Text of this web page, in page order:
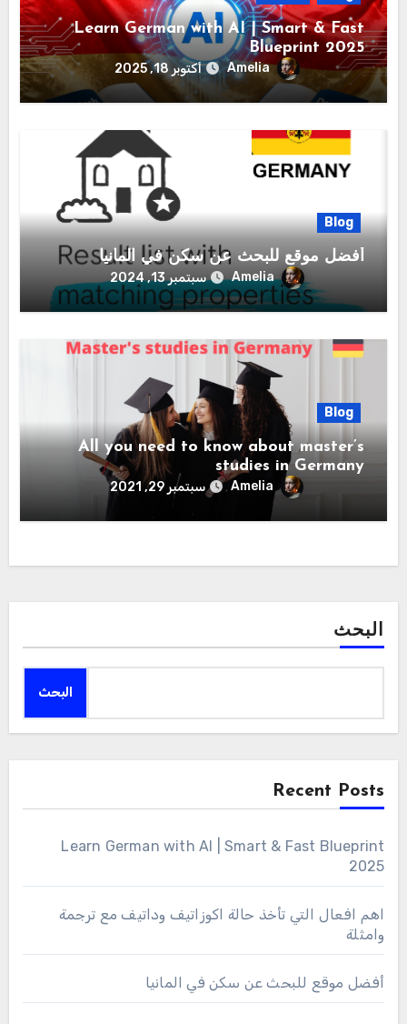
Learn German with AI | Smart & Fast
Blueprint 2025
Amelia أكتوبر 18, 2025
Blog
أفضل موقع للبحث عن سكن في المانيا
Amelia سبتمبر 13, 2024
Blog
All you need to know about master’s
studies in Germany
Amelia سبتمبر 29, 2021
البحث
البحث
Recent Posts
Learn German with AI | Smart & Fast Blueprint
2025
اهم افعال التي تأخذ حالة اكوزاتيف وداتيف مع ترجمة
وامثلة
أفضل موقع للبحث عن سكن في المانيا